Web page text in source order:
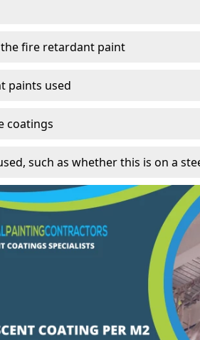
fire retardant paint
paints used
coatings
such as whether this is on a